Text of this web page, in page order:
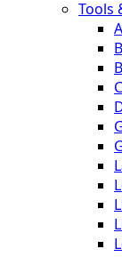
Tools